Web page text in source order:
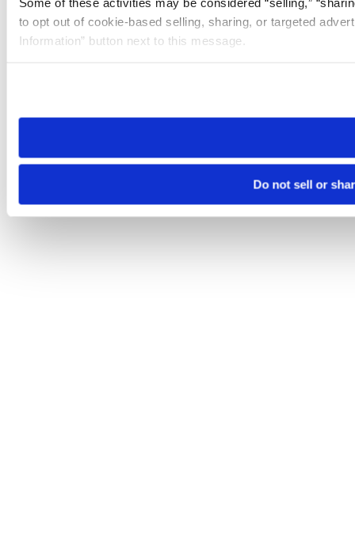
to opt out of cookie-based selling, sharing, or targeted
Information” button next to this message.
need to be set again.
Do not sell or